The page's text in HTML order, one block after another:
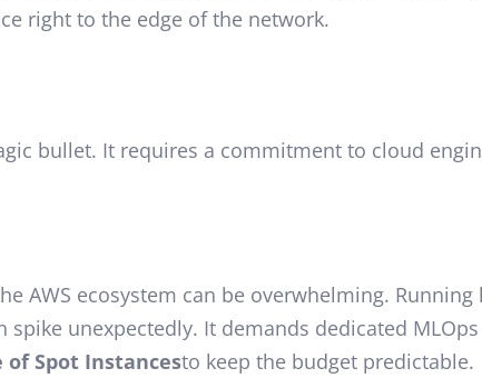
right to the edge of the network.
bullet. It requires a commitment to cloud
AWS ecosystem can be overwhelming.
spike unexpectedly. It demands dedicated
Spot Instancesto keep the budget predictable.